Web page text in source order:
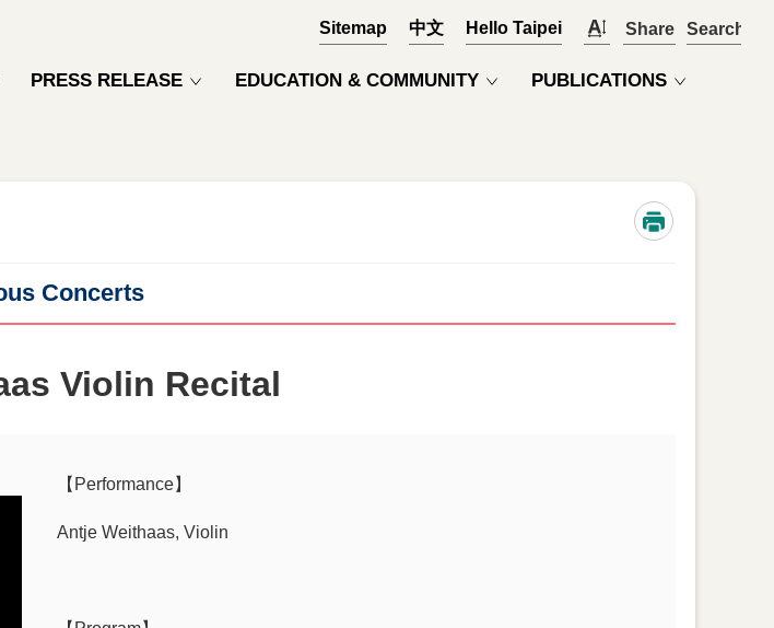
Sitemap 中文
Hello Taipei
PRESS RELEASE EDUCATION & COMMUNITY PUBLICATIONS
Concerts
Violin Recital
【Performance】
Antje Weithaas, Violin